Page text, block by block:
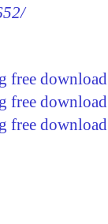
free download
free download
free download